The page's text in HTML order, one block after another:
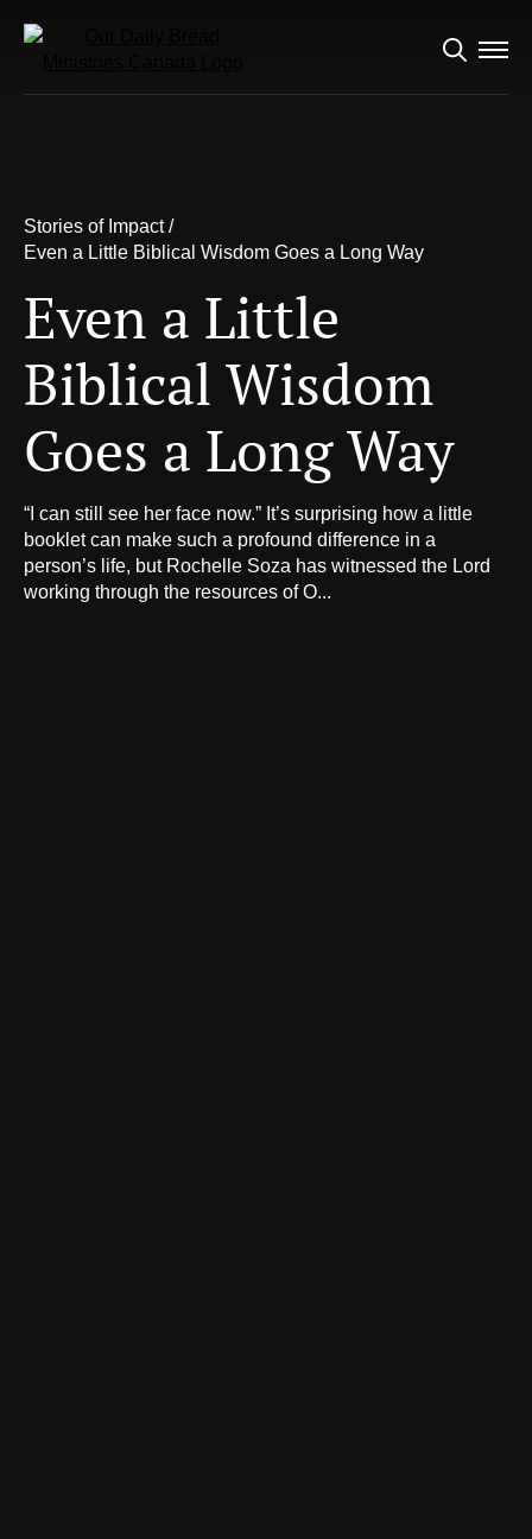
Stories of Impact /
Even a Little Biblical Wisdom Goes a Long Way
Even a Little
Biblical Wisdom
Goes a Long Way
“I can still see her face now.” It’s surprising how a little
booklet can make such a profound difference in a
person’s life, but Rochelle Soza has witnessed the Lord
working through the resources of O...
Even a Little Biblical
Wisdom Goes a Long
Way